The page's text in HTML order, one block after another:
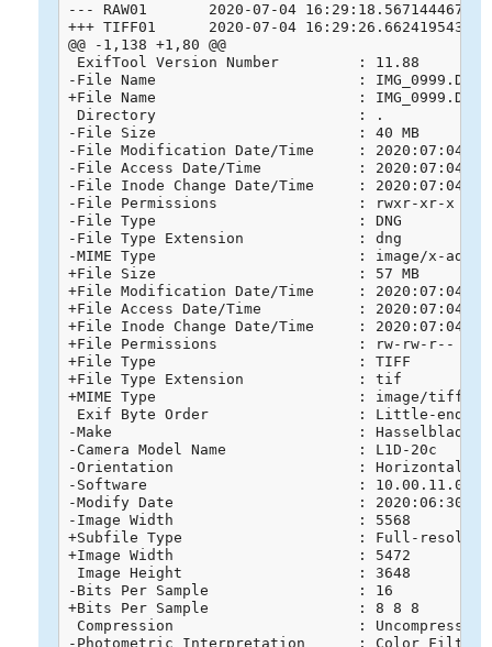
--- RAW01	2020-07-04 16:29:18.567144467 +0800
+++ TIFF01	2020-07-04 16:29:26.662419543 +0800
@@ -1,138 +1,80 @@
ExifTool Version Number         : 11.88
-File Name                       : IMG_0999.DNG
+File Name                       :
Directory                       : .
-File Size                       : 40 MB
-File Modification Date/Time     : 2020:07:04
-File Access Date/Time           : 2020:07:04
-File Inode Change Date/Time     : 2020:07:04
-File Permissions                : rwxr-xr-x
-File Type                       : DNG
-File Type Extension             : dng
-MIME Type                       : image/x-adobe-
+File Size                       : 57 MB
+File Modification Date/Time     : 2020:07:04
+File Access Date/Time           : 2020:07:04
+File Inode Change Date/Time     : 2020:07:04
+File Permissions                : rw-rw-r--
+File Type                       : TIFF
+File Type Extension             : tif
+MIME Type                       : image/tiff
Exif Byte Order                 : Little-
-Make                            : Hasselblad
-Camera Model Name               : L1D-20c
-Orientation                     : Horizontal
-Software                        : 10.00.11.04
-Modify Date                     : 2020:06:30
-Image Width                     : 5568
+Subfile Type                    : Full-
+Image Width                     : 5472
Image Height                    : 3648
-Bits Per Sample                 : 16
+Bits Per Sample                 : 8 8 8
Compression                     : Uncompressed
-Photometric Interpretation      : Color Filter